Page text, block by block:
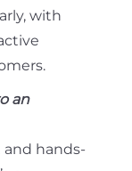
with
an
and hands-